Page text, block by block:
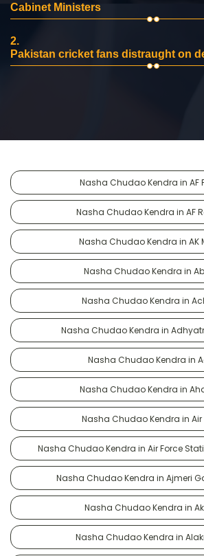
Cabinet Ministers
2.
Pakistan cricket fans distraught on
Nasha Chudao Kendra in AF
Nasha Chudao Kendra in AF
Nasha Chudao Kendra in AK
Nasha Chudao Kendra in
Nasha Chudao Kendra in
Nasha Chudao Kendra in
Nasha Chudao Kendra in
Nasha Chudao Kendra in
Nasha Chudao Kendra in Air
Nasha Chudao Kendra in Air Force
Nasha Chudao Kendra in Ajmeri
Nasha Chudao Kendra in
Nasha Chudao Kendra in